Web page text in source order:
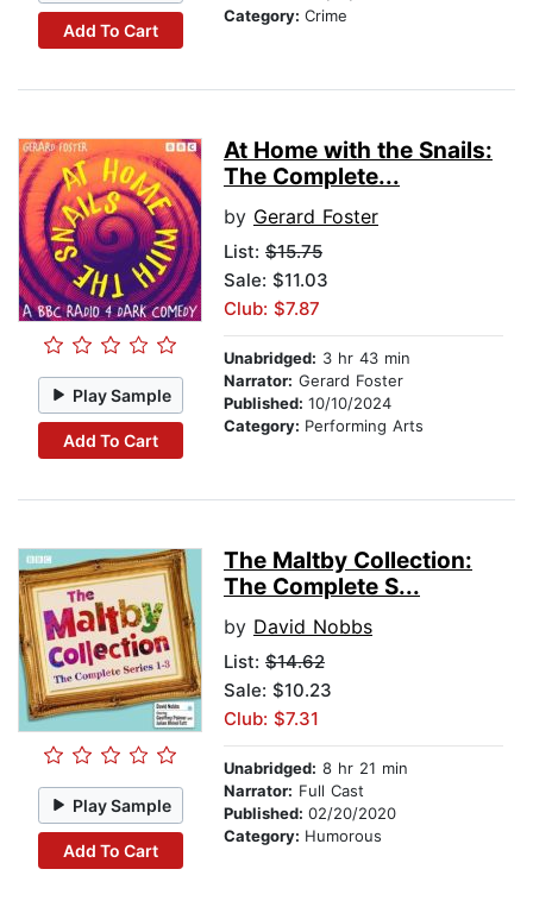
Add To Cart
Category: Crime
Play Sample
Add To Cart
At Home with the Snails:
The Complete...
by Gerard Foster
List: $15.75
Sale: $11.03
Club: $7.87
Unabridged: 3 hr 43 min
Narrator: Gerard Foster
Published: 10/10/2024
Category: Performing Arts
Play Sample
Add To Cart
The Maltby Collection:
The Complete S...
by David Nobbs
List: $14.62
Sale: $10.23
Club: $7.31
Unabridged: 8 hr 21 min
Narrator: Full Cast
Published: 02/20/2020
Category: Humorous